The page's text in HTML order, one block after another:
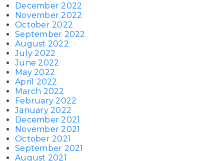
December 2022
November 2022
October 2022
September 2022
August 2022
July 2022
June 2022
May 2022
April 2022
March 2022
February 2022
January 2022
December 2021
November 2021
October 2021
September 2021
August 2021